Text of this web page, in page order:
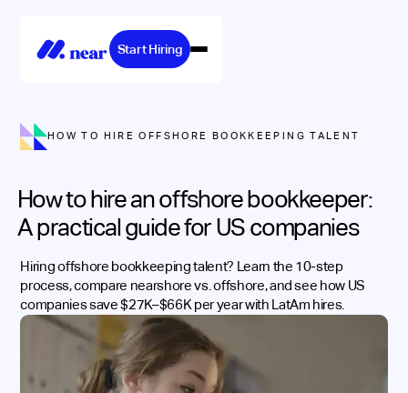
Start Hiring
HOW TO HIRE OFFSHORE BOOKKEEPING TALENT
How to hire an offshore bookkeeper:
A practical guide for US companies
Hiring offshore bookkeeping talent? Learn the 10-step
process, compare nearshore vs. offshore, and see how US
companies save $27K–$66K per year with LatAm hires.